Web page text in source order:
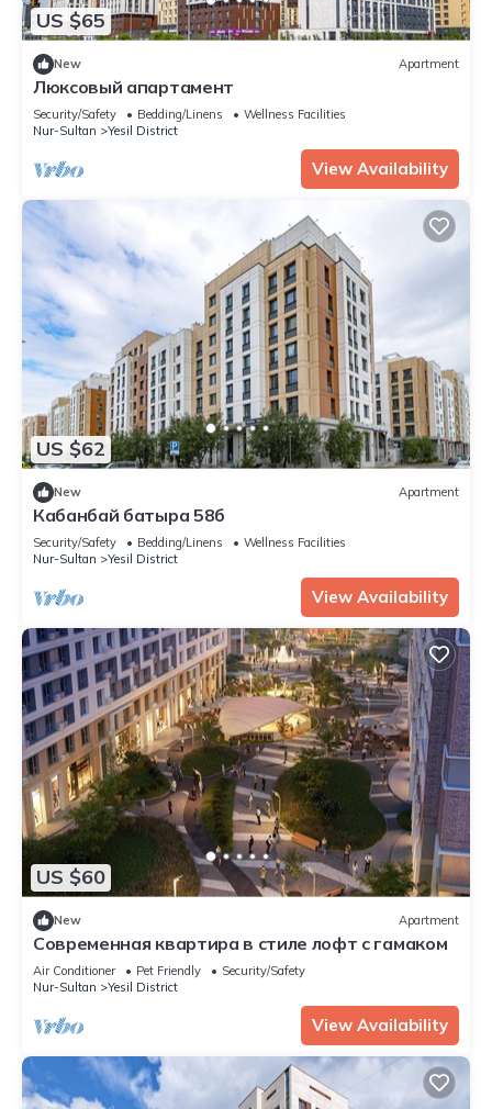
US $65
New Apartment
Люксовый апартамент
Security/Safety Bedding/Linens
Wellness Facilities
Nur-Sultan
Yesil District
View Availability
US $62
New Apartment
Кабанбай батыра 58б
Security/Safety Bedding/Linens
Wellness Facilities
Nur-Sultan
Yesil District
View Availability
US $60
New Apartment
Современная квартира в стиле лофт с гамаком
Air Conditioner Pet Friendly
Security/Safety
Nur-Sultan
Yesil District
View Availability